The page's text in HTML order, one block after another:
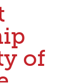
of